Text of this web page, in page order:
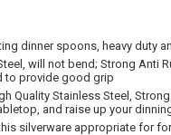
dinner spoons, heavy duty
will not bend; Strong
to provide good grip
Quality Stainless Steel,
and raise up your
silverware appropriate for